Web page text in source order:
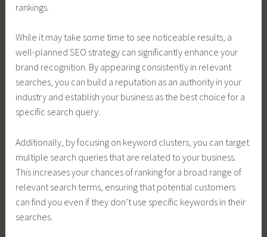
rankings.
While it may take some time to see noticeable results, a
well-planned SEO strategy can significantly enhance your
brand recognition. By appearing consistently in relevant
searches, you can build a reputation as an authority in your
industry and establish your business as the best choice for a
specific search query.
Additionally, by focusing on keyword clusters, you can target
multiple search queries that are related to your business.
This increases your chances of ranking for a broad range of
relevant search terms, ensuring that potential customers
can find you even if they don’t use specific keywords in their
searches.